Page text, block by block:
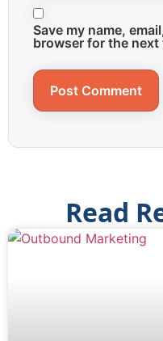
Save my name,
browser for the next
Read